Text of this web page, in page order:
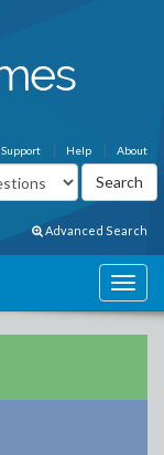
About
Help
Support
Advanced Search